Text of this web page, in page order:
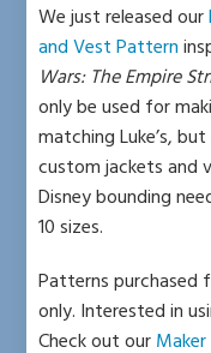
We just released our
and Vest Pattern
Wars: The Empire
only be used for
matching Luke’s,
custom jackets and
Disney bounding
10 sizes.
Patterns purchased
only. Interested in
Check out our